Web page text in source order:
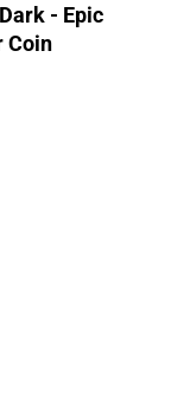
- Epic
Coin